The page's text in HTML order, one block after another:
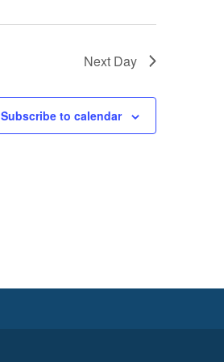
Next Day
Subscribe to calendar